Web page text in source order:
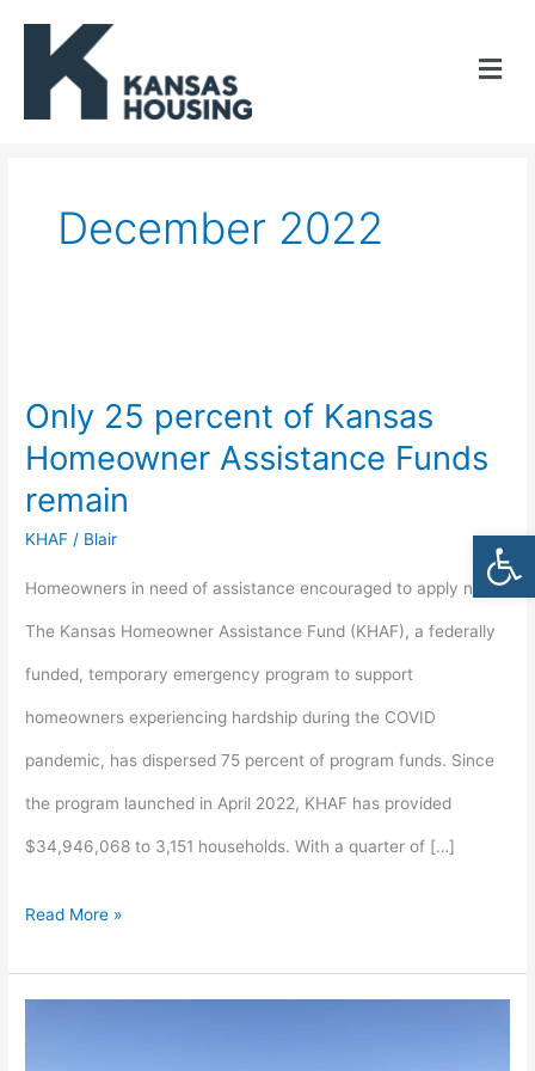
Skip
December 2022
Only 25 percent of Kansas
Homeowner Assistance Funds
remain
KHAF / Blair
Homeowners in need of assistance encouraged to apply now
The Kansas Homeowner Assistance Fund (KHAF), a federally
funded, temporary emergency program to support
homeowners experiencing hardship during the COVID
pandemic, has dispersed 75 percent of program funds. Since
the program launched in April 2022, KHAF has provided
$34,946,068 to 3,151 households. With a quarter of […]
percent
Read More »